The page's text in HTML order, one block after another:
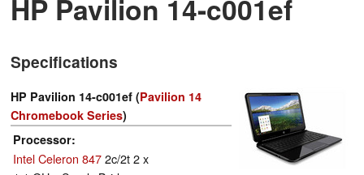
Library
Search Jobs
HP Pavilion 14-c001ef
Specifications
HP Pavilion 14-c001ef (Pavilion 14
Chromebook Series)
Processor
Intel Celeron 8472c/2t 2 x